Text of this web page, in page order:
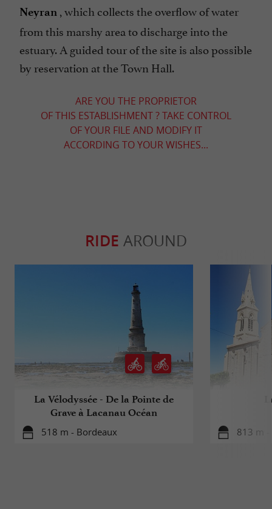
Neyran , which collects the overflow of water
from this marshy area to discharge into the
estuary. A guided tour of the site is also possible
by reservation at the Town Hall.
ARE YOU THE PROPRIETOR
OF THIS ESTABLISHMENT ? TAKE CONTROL
OF YOUR FILE AND MODIFY IT
ACCORDING TO YOUR WISHES...
RIDE AROUND
La Vélodyssée - De la Pointe de
Grave à Lacanau Océan
518 m - Bordeaux 813 m -